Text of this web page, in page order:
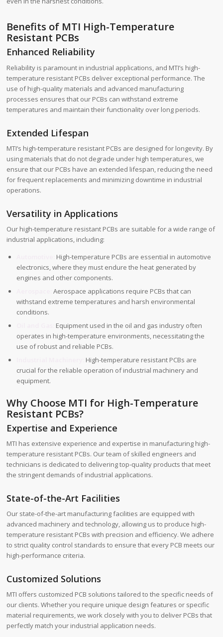
Benefits of MTI High-Temperature
Resistant PCBs
Enhanced Reliability
Reliability is paramount in industrial applications, and MTI’s high-
temperature resistant PCBs deliver exceptional performance. The
use of high-quality materials and advanced manufacturing
processes ensures that our PCBs can withstand extreme
temperatures and maintain their functionality over long periods.
Extended Lifespan
MTI’s high-temperature resistant PCBs are designed for longevity. By
using materials that do not degrade under high temperatures, we
ensure that our PCBs have an extended lifespan, reducing the need
for frequent replacements and minimizing downtime in industrial
operations.
Versatility in Applications
Our high-temperature resistant PCBs are suitable for a wide range of
industrial applications, including:
High-temperature PCBs are essential in automotive
electronics, where they must endure the heat generated by
engines and other components.
Aerospace applications require PCBs that can
withstand extreme temperatures and harsh environmental
conditions.
Equipment used in the oil and gas industry often
operates in high-temperature environments, necessitating the
use of robust and reliable PCBs.
High-temperature resistant PCBs are
crucial for the reliable operation of industrial machinery and
equipment.
Why Choose MTI for High-Temperature
Resistant PCBs?
Expertise and Experience
MTI has extensive experience and expertise in manufacturing high-
temperature resistant PCBs. Our team of skilled engineers and
technicians is dedicated to delivering top-quality products that meet
the stringent demands of industrial applications.
State-of-the-Art Facilities
Our state-of-the-art manufacturing facilities are equipped with
advanced machinery and technology, allowing us to produce high-
temperature resistant PCBs with precision and efficiency. We adhere
to strict quality control standards to ensure that every PCB meets our
high-performance criteria.
Customized Solutions
MTI offers customized PCB solutions tailored to the specific needs of
our clients. Whether you require unique design features or specific
material requirements, we work closely with you to deliver PCBs that
perfectly match your industrial application needs.